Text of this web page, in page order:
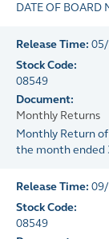
DATE OF BOARD
Release Time:
Stock Code:
08549
Document:
Monthly Returns
Monthly Return
the month ended
Release Time:
Stock Code:
08549